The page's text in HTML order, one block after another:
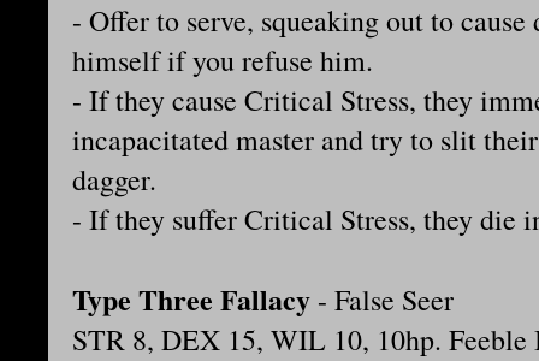
- Offer to serve, squeaking out to cause
himself if you refuse him.
- If they cause Critical Stress, they
incapacitated master and try to slit
dagger.
- If they suffer Critical Stress, they die
Type Three Fallacy - False Seer
STR 8, DEX 15, WIL 10, 10hp. Feeble